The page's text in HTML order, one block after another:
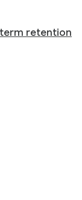
retention